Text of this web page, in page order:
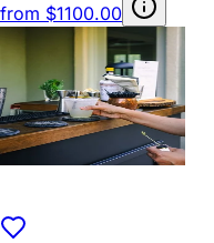
from $1100.00